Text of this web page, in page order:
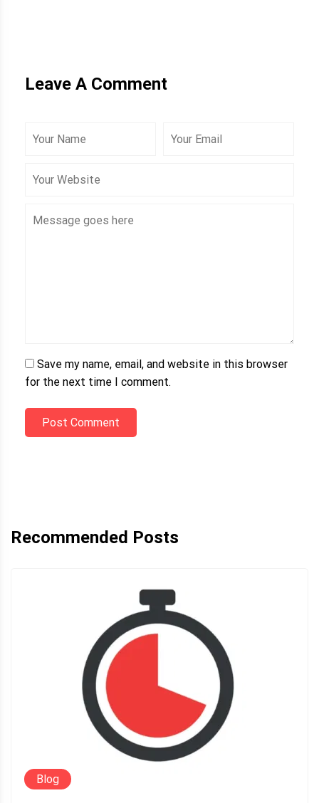
Leave A Comment
Save my name, email, and website in this browser
for the next time I comment.
Post Comment
Recommended Posts
Blog